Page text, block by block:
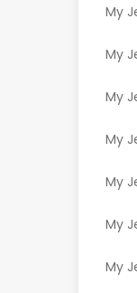
My
My
My
My
My
My
My